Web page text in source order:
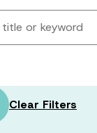
keyword
Clear Filters